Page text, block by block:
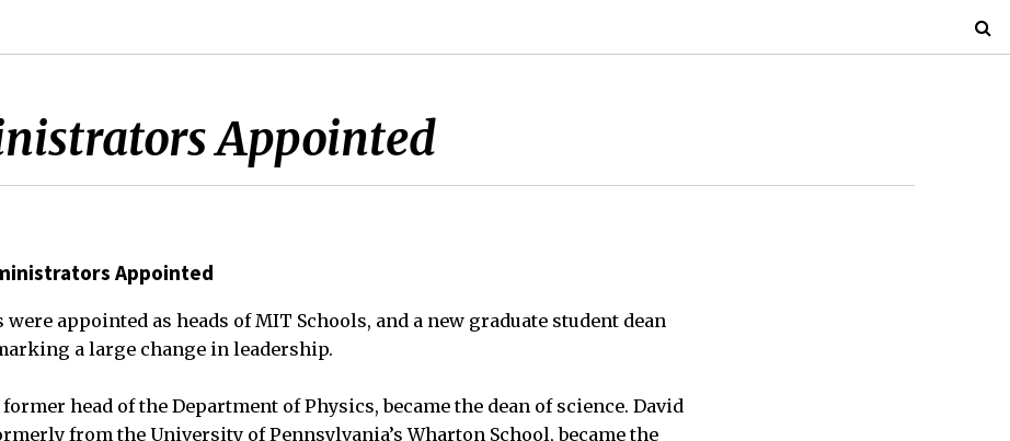
Appointed
Appointed
were appointed as heads of MIT Schools, and a new graduate student dean
a large change in leadership.
head of the Department of Physics, became the dean of science. David
from the University of Pennsylvania’s Wharton School, became the